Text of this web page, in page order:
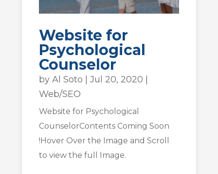
Website for
Psychological
Counselor
by Al Soto Jul 20, 2020
Web/SEO
Website for Psychological
CounselorContents Coming Soon
!Hover Over the Image and Scroll
to view the full Image.